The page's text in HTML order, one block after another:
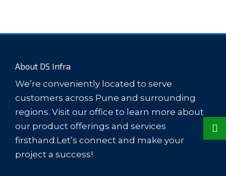
About DS Infra
We’re conveniently located to serve
customers across Pune and surrounding
regions. Visit our office to learn more about
our product offerings and services
firsthand.Let’s connect and make your
project a success!